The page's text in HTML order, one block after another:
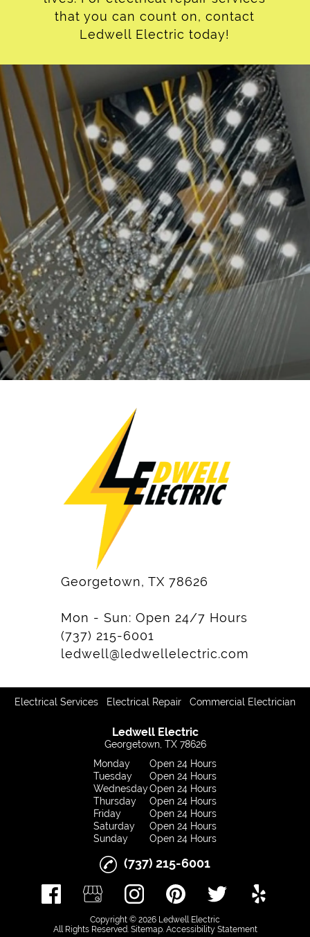
that you can count on, contact
Ledwell Electric today!
Georgetown, TX 78626
Mon - Sun: Open 24/7 Hours
(737) 215-6001
ledwell@ledwellelectric.com
Electrical Services Electrical Repair Commercial Electrician
Ledwell Electric
Georgetown, TX 78626
Monday
Open 24 Hours
Tuesday
Open 24 Hours
WednesdayOpen 24 Hours
Thursday
Open 24 Hours
Friday
Open 24 Hours
Saturday
Open 24 Hours
Sunday
Open 24 Hours
(737) 215-6001
Copyright © 2026 Ledwell Electric
All Rights Reserved. Sitemap. Accessibility Statement